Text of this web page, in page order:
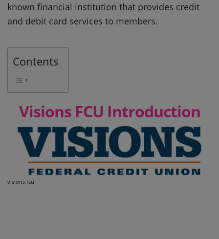
known financial institution that provides credit
and debit card services to members.
Contents
Visions FCU Introduction
visions fcu